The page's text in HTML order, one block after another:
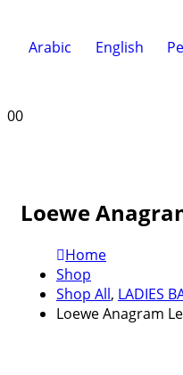
Arabic English
00
Loewe
Home
Shop
Shop All, LADIES
Loewe Anagram